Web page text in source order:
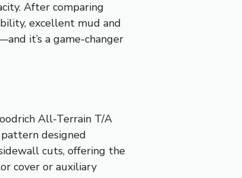
After comparing
excellent mud and
it’s a game-changer
All-Terrain T/A
designed
cuts, offering the
cover or auxiliary